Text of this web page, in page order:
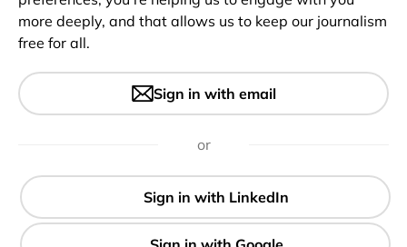
Maps for Machines: A
Paradigm Shift in Cartography
more deeply, and that allows us to keep our journalism
free for all.
Sign in with email
or